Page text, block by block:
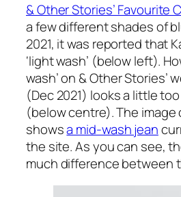
& Other Stories’ Favourite
a few different shades of
2021, it was reported that
‘light wash’ (below left).
wash’ on & Other Stories’
(Dec 2021) looks a little
(below centre). The
showsa mid-wash jean
the site. As you can see,
much difference between